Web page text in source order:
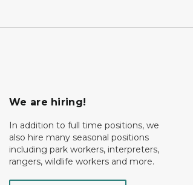
We are hiring!
In addition to full time positions, we
also hire many seasonal positions
including park workers, interpreters,
rangers, wildlife workers and more.